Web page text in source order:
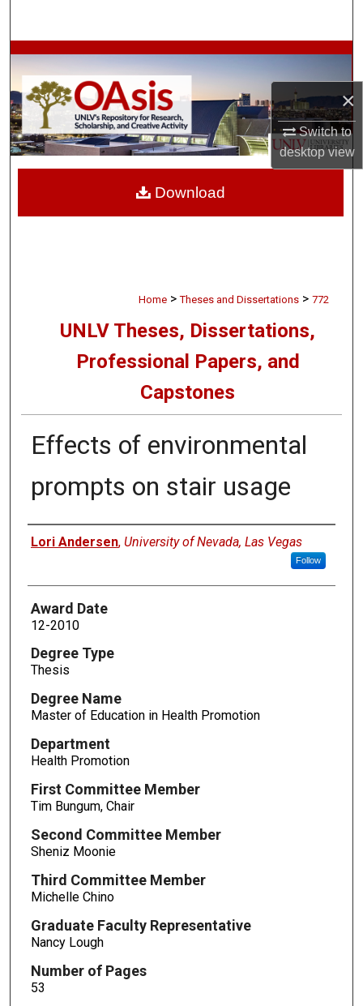
×
Switch to
desktopview
Browse Collections
My Account
About
Home > Theses and Dissertations > 772
UNLV Theses, Dissertations,
Professional Papers, and
Capstones
Effects of environmental
prompts on stair usage
Author
Lori Andersen, University of Nevada, Las Vegas
Follow
Award Date
12-2010
Degree Type
Thesis
Degree Name
Master of Education in Health Promotion
Department
Health Promotion
First Committee Member
Tim Bungum, Chair
Second Committee Member
Sheniz Moonie
Third Committee Member
Michelle Chino
Graduate Faculty Representative
Nancy Lough
Number of Pages
53
Download